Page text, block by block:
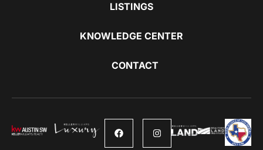
LISTINGS
KNOWLEDGE CENTER
CONTACT